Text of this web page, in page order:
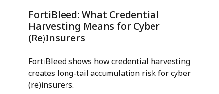
FortiBleed: What Credential
Harvesting Means for Cyber
(Re)Insurers
FortiBleed shows how credential harvesting
creates long-tail accumulation risk for cyber
(re)insurers.